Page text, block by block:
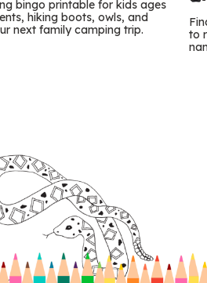
bingo printable for kids ages
hiking boots, owls, and
next family camping trip.
r
to